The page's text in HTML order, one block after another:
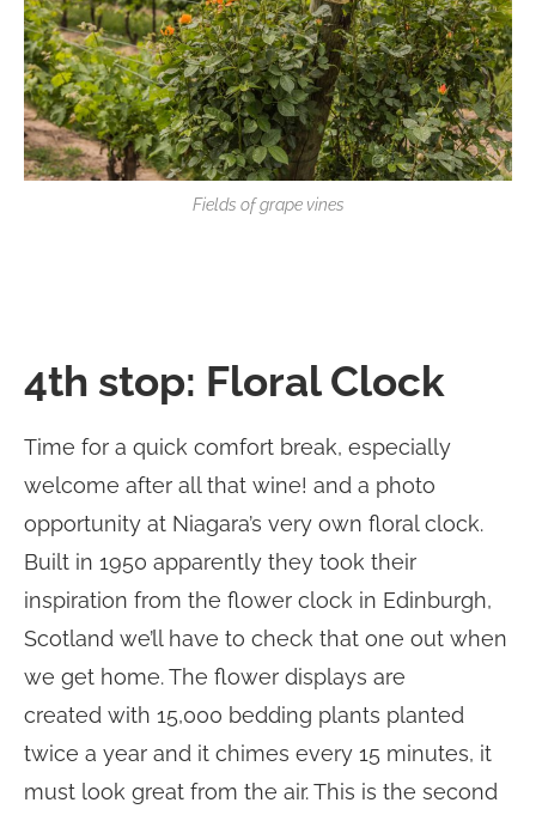
Fields of grape vines
4th stop: Floral Clock
Time for a quick comfort break, especially
welcome after all that wine! and a photo
opportunity at Niagara’s very own floral clock.
Built in 1950 apparently they took their
inspiration from the flower clock in Edinburgh,
Scotland we’ll have to check that one out when
we get home. The flower displays are
created with 15,000 bedding plants planted
twice a year and it chimes every 15 minutes, it
must look great from the air. This is the second